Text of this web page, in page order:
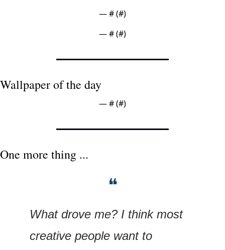
— # (#)
— # (#)
Wallpaper of the day
— # (#)
One more thing ...
❝
What drove me? I think most
creative people want to